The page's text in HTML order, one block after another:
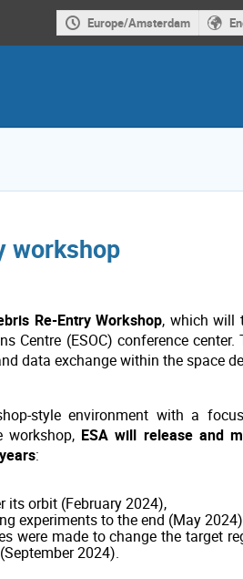
Europe/Amsterdam
workshop
Re-Entry Workshop, which will
Centre (ESOC) conference center.
data exchange within the space
style environment with a
ESA will release and
:
its orbit (February 2024),
experiments to the end (May
were made to change the target
2024).